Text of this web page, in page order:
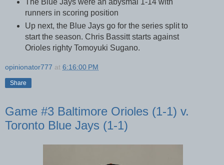
The Blue Jays were an abysmal 1-14 with
runners in scoring position
Up next, the Blue Jays go for the series split to
start the season. Chris Bassitt starts against
Orioles righty Tomoyuki Sugano.
opinionator777 at 6:16:00 PM
Share
Game #3 Baltimore Orioles (1-1) v.
Toronto Blue Jays (1-1)